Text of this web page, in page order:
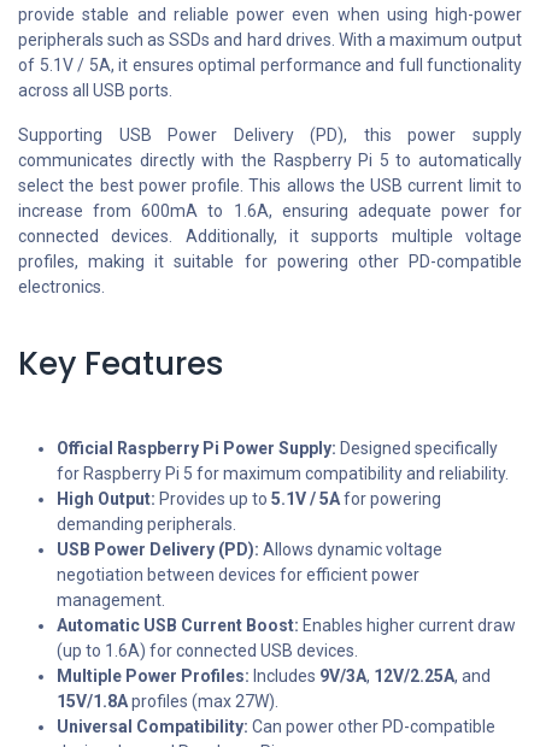
provide stable and reliable power even when using high-power
peripherals such as SSDs and hard drives. With a maximum output
of 5.1V / 5A, it ensures optimal performance and full functionality
across all USB ports.
Supporting USB Power Delivery (PD), this power supply
communicates directly with the Raspberry Pi 5 to automatically
select the best power profile. This allows the USB current limit to
increase from 600mA to 1.6A, ensuring adequate power for
connected devices. Additionally, it supports multiple voltage
profiles, making it suitable for powering other PD-compatible
electronics.
Key Features
Official Raspberry Pi Power Supply: Designed specifically
for Raspberry Pi 5 for maximum compatibility and reliability.
High Output: Provides up to 5.1V / 5Afor powering
demanding peripherals.
USB Power Delivery (PD): Allows dynamic voltage
negotiation between devices for efficient power
management.
Automatic USB Current Boost: Enables higher current draw
(up to 1.6A) for connected USB devices.
Multiple Power Profiles: Includes 9V/3A, 12V/2.25A, and
15V/1.8Aprofiles (max 27W).
Universal Compatibility: Can power other PD-compatible